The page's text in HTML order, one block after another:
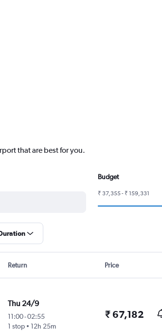
that are best for you.
Budget
₹ 37,355 - ₹ 159,331
Return Price
Thu 24/9
11:00-02:55
1 stop
12h 25m
₹ 67,182